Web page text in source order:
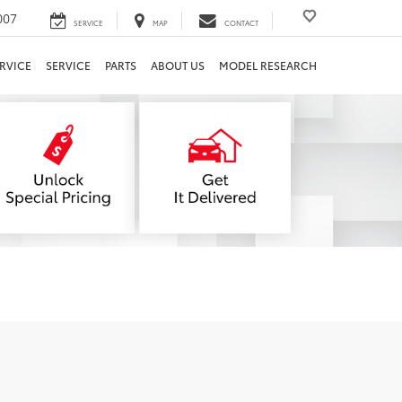
SERVICE MAP CONTACT
SERVICE PARTS ABOUT US MODEL RESEARCH